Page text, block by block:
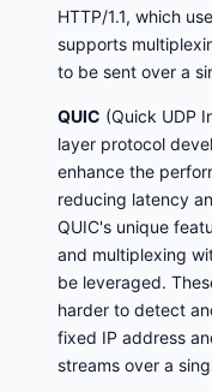
HTTP/1.1, which
supports
to be sent over a
QUIC (Quick UDP
layer protocol
enhance the
reducing latency
QUIC's unique
and multiplexing
be leveraged.
harder to detect
fixed IP address
streams over a